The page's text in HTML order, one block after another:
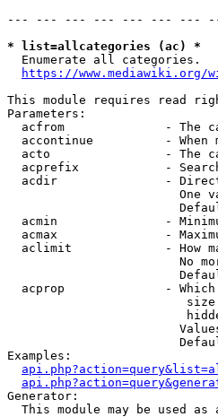
--- --- --- --- --- --- ---
* list=allcategories (ac) *
  Enumerate all categories.
https://
This module requires read
Parameters:
acfrom              - The
accontinue          - When
acto                - The
acprefix            -
acdir               -
One
acmin               -
acmax               -
aclimit             - How
No
acprop              -
Examples:
Generator:
This module may be used as